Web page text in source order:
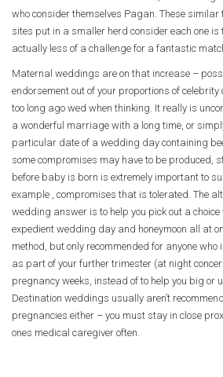
who consider themselves Pagan. These
sites put in a smaller herd consider each one is
actually less of a challenge for a fantastic
Maternal weddings are on that increase –
endorsement out of your proportions of
too long ago wed when thinking. It really is
a wonderful marriage with a long time, or
particular date of a wedding day containing
some compromises may have to be produced,
before baby is born is extremely important to
example , compromises that is tolerated. The
wedding answer is to help you pick out a
expedient wedding day and honeymoon all at
method, but only recommended for anyone who
as part of your further trimester (at night
pregnancy weeks, instead of to help you big or
Destination weddings usually aren’t
pregnancies either – you must stay in close
ones medical caregiver often.